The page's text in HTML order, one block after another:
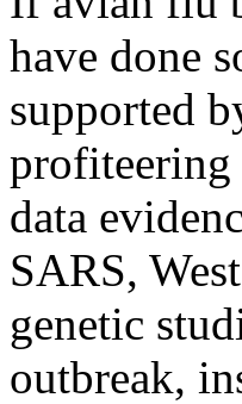
have done
supported
profiteering
data
SARS,
genetic
outbreak,